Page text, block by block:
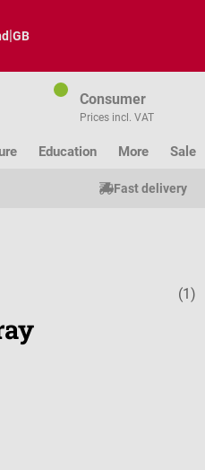
|GB
Consumer
Prices incl. VAT
Education More Sale
Fast delivery
Average(1)